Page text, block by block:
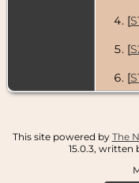
[
[
[
This site powered by The
15.0.3, written